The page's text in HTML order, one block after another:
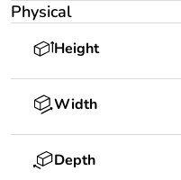
Physical
Height
Width
Depth